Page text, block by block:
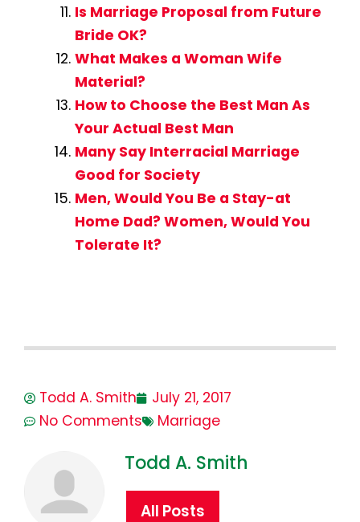
Is Marriage Proposal from Future
Bride OK?
What Makes a Woman Wife
Material?
How to Choose the Best Man As
Your Actual Best Man
Many Say Interracial Marriage
Good for Society
Men, Would You Be a Stay-at
Home Dad? Women, Would You
Tolerate It?
Todd A. Smith
July 21, 2017
No Comments
Marriage
Todd A. Smith
All Posts